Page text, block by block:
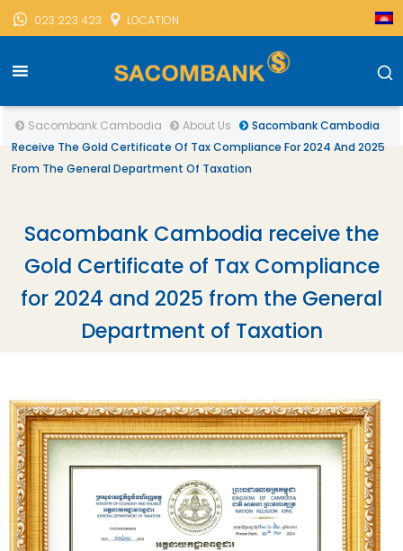
023 223 423 LOCATION
Sacombank Cambodia About Us
Sacombank Cambodia
Receive The Gold Certificate Of Tax Compliance For 2024 And 2025
From The General Department Of Taxation
Sacombank Cambodia receive the
Gold Certificate of Tax Compliance
for 2024 and 2025 from the General
Department of Taxation